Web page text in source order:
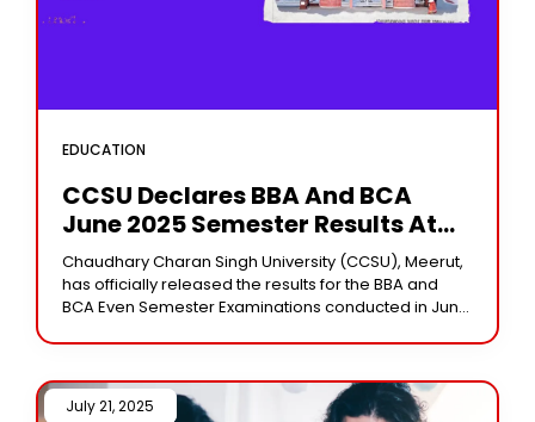
EDUCATION
CCSU Declares BBA And BCA
June 2025 Semester Results At
Ccsuniversity.ac.in
Chaudhary Charan Singh University (CCSU), Meerut,
has officially released the results for the BBA and
BCA Even Semester Examinations conducted in June
July 21, 2025 /